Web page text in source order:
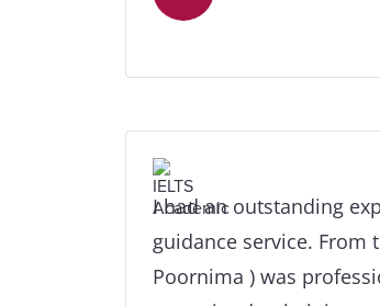
thanks to my counselor
the entire process felt
help. I'm very grateful
recommend IDP Abu
abroad. Thank you
path in my life!
I had an outstanding
guidance service. From
Poornima ) was